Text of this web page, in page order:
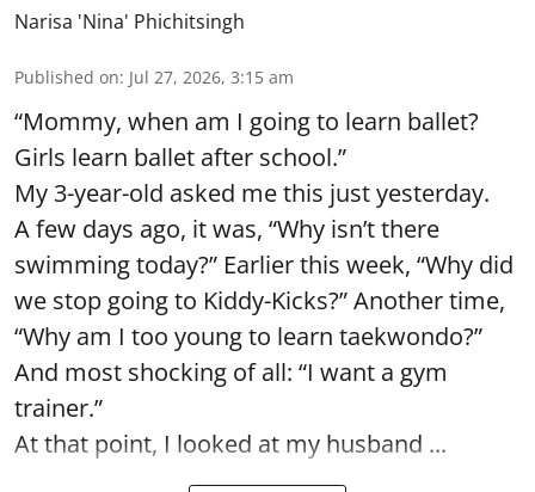
Narisa 'Nina' Phichitsingh
Published on: Jul 27, 2026, 3:15 am
“Mommy, when am I going to learn ballet?
Girls learn ballet after school.”
My 3-year-old asked me this just yesterday.
A few days ago, it was, “Why isn’t there
swimming today?” Earlier this week, “Why did
we stop going to Kiddy-Kicks?” Another time,
“Why am I too young to learn taekwondo?”
And most shocking of all: “I want a gym
trainer.”
At that point, I looked at my husband ...